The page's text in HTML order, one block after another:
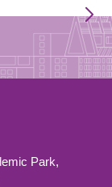
Park,